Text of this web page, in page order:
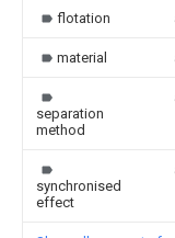
flotation
material
separation
method
synchronised
effect